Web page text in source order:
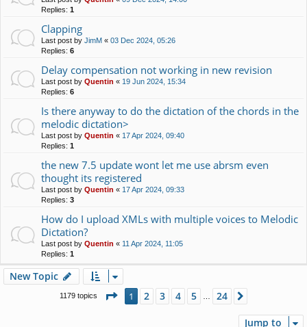
Replies: 1
Clapping
Last post by JimM « 03 Dec 2024, 05:26
Replies: 6
Delay compensation not working in new revision
Last post by Quentin « 19 Jun 2024, 15:34
Replies: 6
Is there anyway to do the dictation of the chords in the
melodic dictation>
Last post by Quentin « 17 Apr 2024, 09:40
Replies: 1
the new 7.5 update wont let me use abrsm even
thought its registered
Last post by Quentin « 17 Apr 2024, 09:33
Replies: 3
How do I upload XMLs with multiple voices to Melodic
Dictation?
Last post by Quentin « 11 Apr 2024, 11:05
Replies: 1
New Topic
1179 topics Page 1of24
1 2 3 4 5 24
Jump to